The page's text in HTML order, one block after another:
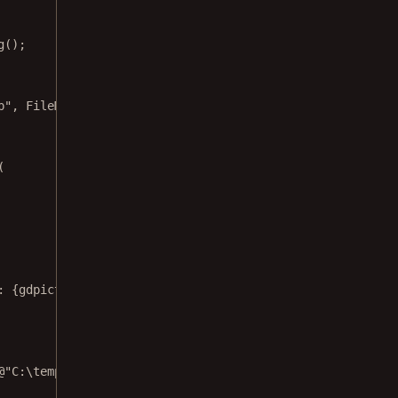
();
", FileMode
(
{gdpictureImaging